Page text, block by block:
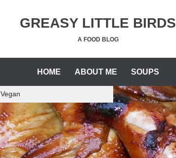
GREASY LITTLE BIRDS
A FOOD BLOG
HOME ABOUT ME SOUPS
Vegan